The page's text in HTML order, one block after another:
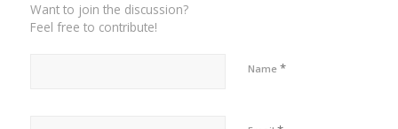
Want to join the discussion?
Feel free to contribute!
Name *